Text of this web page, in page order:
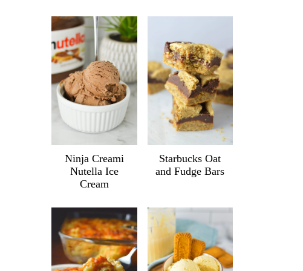
Ninja Creami
Nutella Ice
Cream
Starbucks Oat
and Fudge Bars